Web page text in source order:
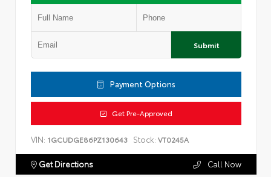
Submit
Payment Options
Get Pre-Approved
VIN: 1GCUDGE86PZ130643 Stock: VT0245A
Get Directions Call Now